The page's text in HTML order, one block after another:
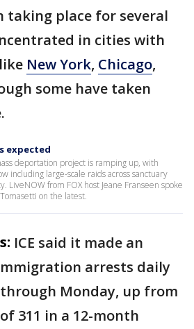
taking place for several
in cities with
New York, Chicago,
some have taken
expected
deportation project is ramping up, with
including large-scale raids across sanctuary
LiveNOW from FOX host Jeane Franseen spoke
on the latest.
ICE said it made an
arrests daily
Monday, up from
311 in a 12-month